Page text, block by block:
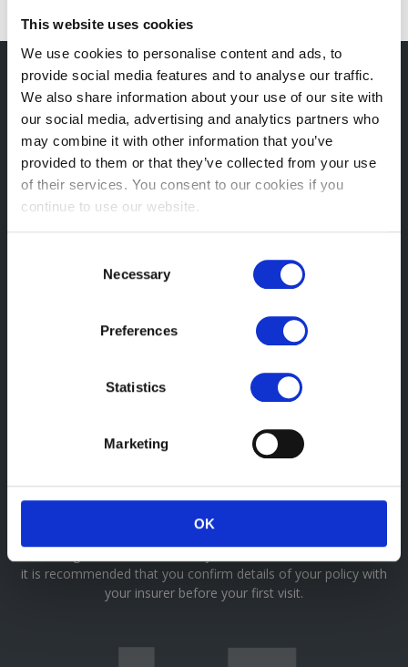
This website uses cookies
We use cookies to personalise content and ads, to
provide social media features and to analyse our traffic.
We also share information about your use of our site with
our social media, advertising and analytics partners who
may combine it with other information that you’ve
provided to them or that they’ve collected from your use
of their services. You consent to our cookies if you
continue to use our website.
Necessary
Preferences
Statistics
Marketing
OK
Opening Hours
Mon-Thu: 08:30 – 19:00
Fri: 08:30 – 17:00
Sat: 09:00 – 13:00
Sun: Closed
Wanstead Village Dental & Health Centre, 24 High Street,
+44 208 530 3388
Registered
it is recommended that you confirm details of your policy with
your insurer before your first visit.